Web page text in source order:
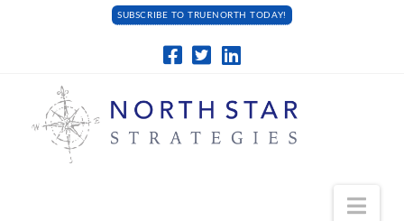
SUBSCRIBE TO TRUENORTH TODAY!